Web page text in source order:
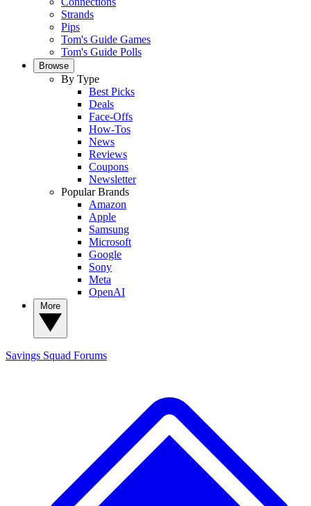
Strands
Pips
Tom's Guide Games
Tom's Guide Polls
Browse
By Type
Best Picks
Deals
Face-Offs
How-Tos
News
Reviews
Coupons
Newsletter
Popular Brands
Amazon
Apple
Samsung
Microsoft
Google
Sony
Meta
OpenAI
Savings Squad Forums